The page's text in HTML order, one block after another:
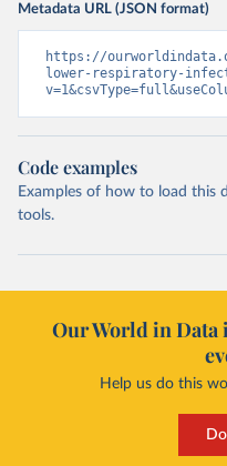
Metadata URL (JSON format)
https://
lower-respiratory-
Code examples
Examples of how to load this
tools.
Our World in Data
Help us do this